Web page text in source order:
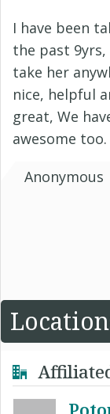
I have been
the past
take her
nice, helpful
great, We
awesome too.
Anonymous